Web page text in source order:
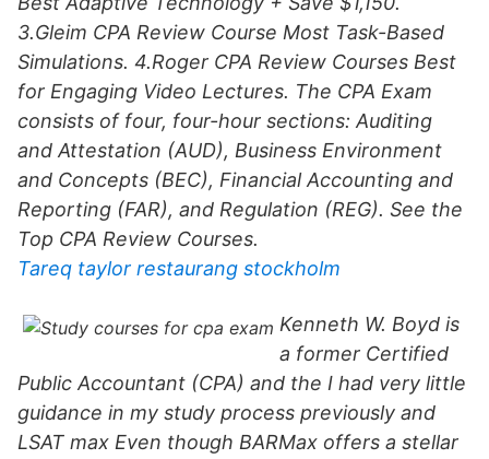
3.Gleim CPA Review Course Most Task-Based
Simulations. 4.Roger CPA Review Courses Best
for Engaging Video Lectures. The CPA Exam
consists of four, four-hour sections: Auditing
and Attestation (AUD), Business Environment
and Concepts (BEC), Financial Accounting and
Reporting (FAR), and Regulation (REG). See the
Top CPA Review Courses.
Tareq taylor restaurang stockholm
Kenneth W. Boyd is
a former Certified
Public Accountant (CPA) and the I had very little
guidance in my study process previously and
LSAT max Even though BARMax offers a stellar